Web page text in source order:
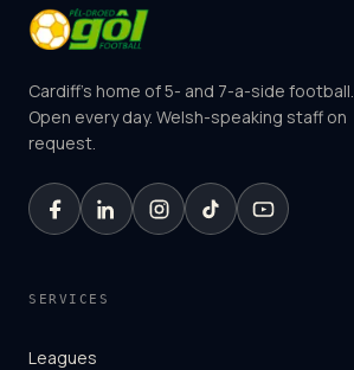
Cardiff's home of 5- and 7-a-side football.
Open every day. Welsh-speaking staff on
request.
SERVICES
Leagues